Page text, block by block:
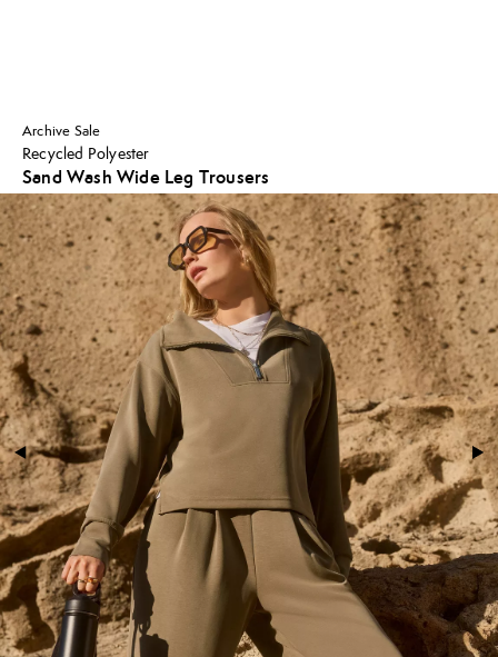
Archive Sale
Recycled Polyester
Sand Wash Wide Leg Trousers